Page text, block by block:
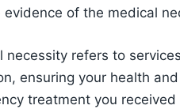
evidence of the medical
necessity refers to
ensuring your health
treatment you